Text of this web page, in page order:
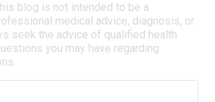
blog is not intended to be a
medical advice, diagnosis, or
seek the advice of qualified health
you may have regarding